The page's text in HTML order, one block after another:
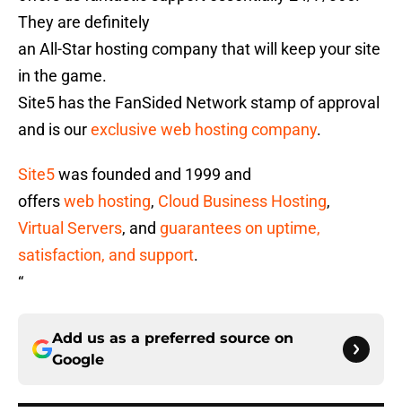
They are definitely
an All-Star hosting company that will keep your site
in the game.
Site5 has the FanSided Network stamp of approval
and is ourexclusive web hosting company.
Site5was founded and 1999 and
offersweb hosting, Cloud Business Hosting,
Virtual Servers, and guarantees on uptime,
satisfaction, and support.
“
Add us as a preferred source on
Google